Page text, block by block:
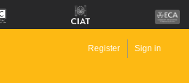
Register Sign in